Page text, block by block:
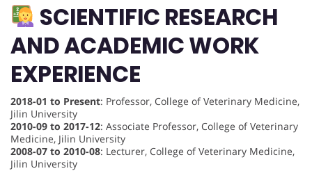
SCIENTIFIC RESEARCH
AND ACADEMIC WORK
EXPERIENCE
2018-01 to Present: Professor, College of Veterinary Medicine,
Jilin University
2010-09 to 2017-12: Associate Professor, College of Veterinary
Medicine, Jilin University
2008-07 to 2010-08: Lecturer, College of Veterinary Medicine,
Jilin University